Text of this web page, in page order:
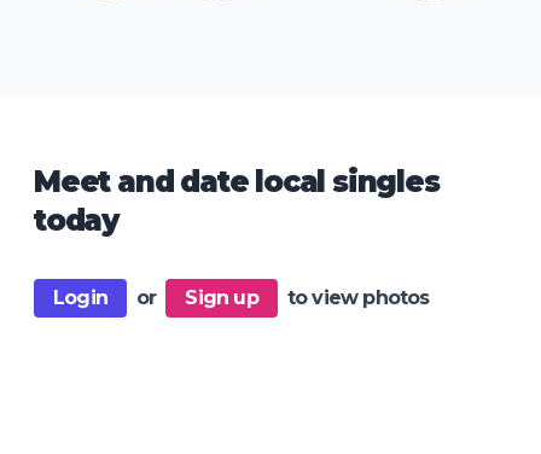
Meet and date local singles
today
Login or Sign up to view photos